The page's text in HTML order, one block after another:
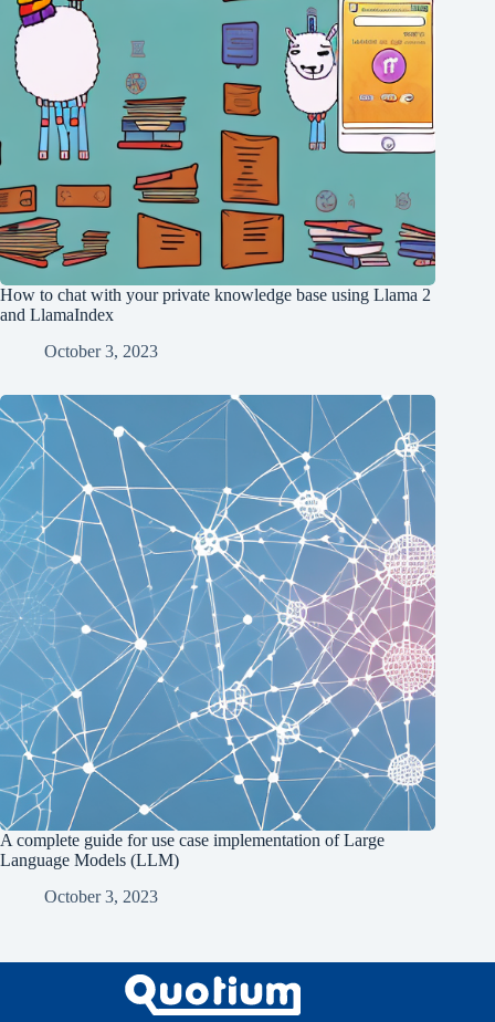
How to chat with your private knowledge base using Llama 2
and LlamaIndex
October 3, 2023
A complete guide for use case implementation of Large
Language Models (LLM)
October 3, 2023